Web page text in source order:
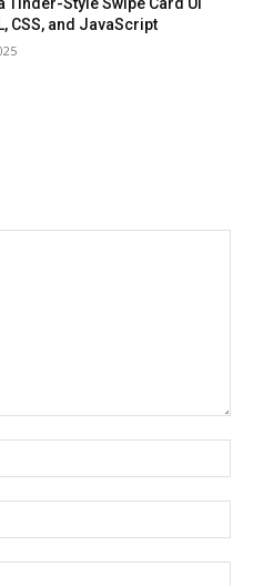
Tinder-Style Swipe Card UI
CSS, and JavaScript